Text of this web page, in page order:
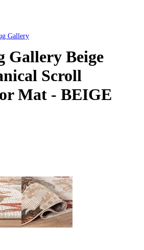
Gallery
Gallery Beige
Scroll
Mat - BEIGE